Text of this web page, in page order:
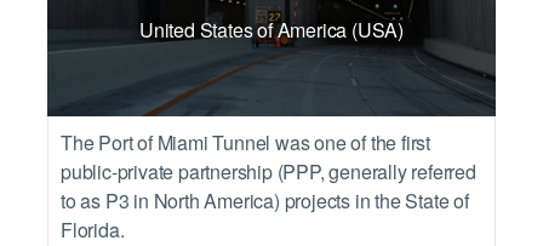
United States of America (USA)
The Port of Miami Tunnel was one of the first
public-private partnership (PPP, generally referred
to as P3 in North America) projects in the State of
Florida.